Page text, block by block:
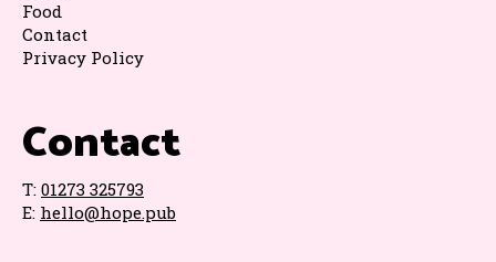
Contact
T: 01273 325793
E: hello@hope.pub
Food
Contact
Privacy Policy